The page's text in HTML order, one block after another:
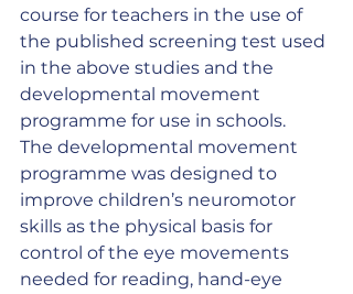
course for teachers in the use of
the published screening test used
in the above studies and the
developmental movement
programme for use in schools.
The developmental movement
programme was designed to
improve children’s neuromotor
skills as the physical basis for
control of the eye movements
needed for reading, hand-eye